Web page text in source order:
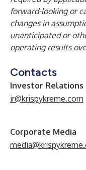
forward-looking or
changes in
unanticipated or
operating results
Contacts
Investor Relations
ir@krispykreme.com
Corporate Media